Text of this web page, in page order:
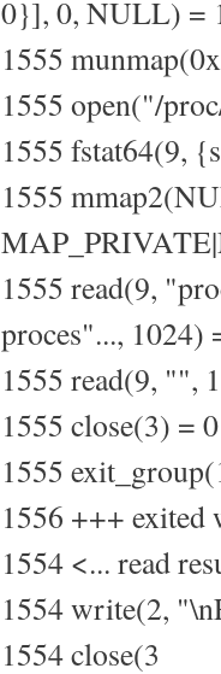
0}], 0, NULL) =
1555
1555 open("/
1555 fstat64(9,
1555
1555 read(9,
proces"..., 1024)
1555 read(9, "",
1555 close(3) = 0
1555
1556 +++
1554 <... read
1554 write(2,
1554 close(3